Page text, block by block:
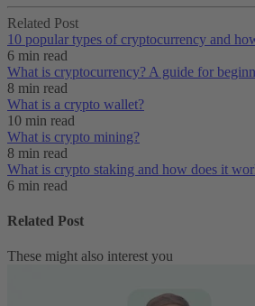
Related Post
10 popular types of cryptocurrency and
6 min read
What is cryptocurrency? A guide for
8 min read
What is a crypto wallet?
10 min read
What is crypto mining?
8 min read
What is crypto staking and how does it
6 min read
Related Post
These might also interest you